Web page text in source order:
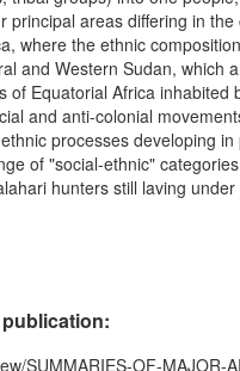
principal areas differing in
where the ethnic
and Western Sudan, which
of Equatorial Africa
and anti-colonial
processes developing
of "social-ethnic"
hunters still laving
SUMMARIES-OF-MAJOR-